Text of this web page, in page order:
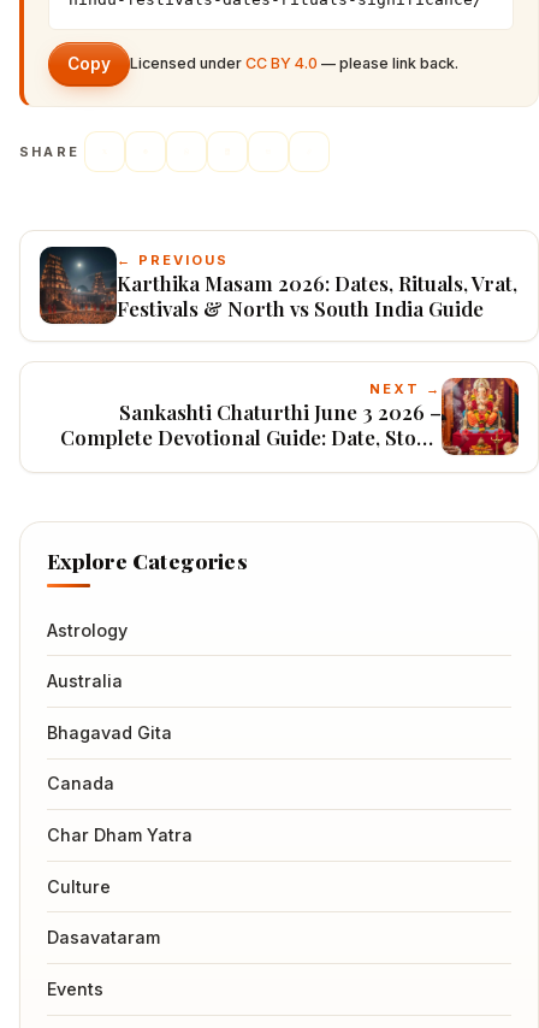
Copy Licensed under CC BY 4.0 — please link back.
SHARE
← PREVIOUS
Karthika Masam 2026: Dates, Rituals, Vrat,
Festivals & North vs South India Guide
NEXT →
Sankashti Chaturthi June 3 2026 –
Complete Devotional Guide: Date, Story,
Explore Categories
Astrology
Australia
Bhagavad Gita
Canada
Char Dham Yatra
Culture
Dasavataram
Events